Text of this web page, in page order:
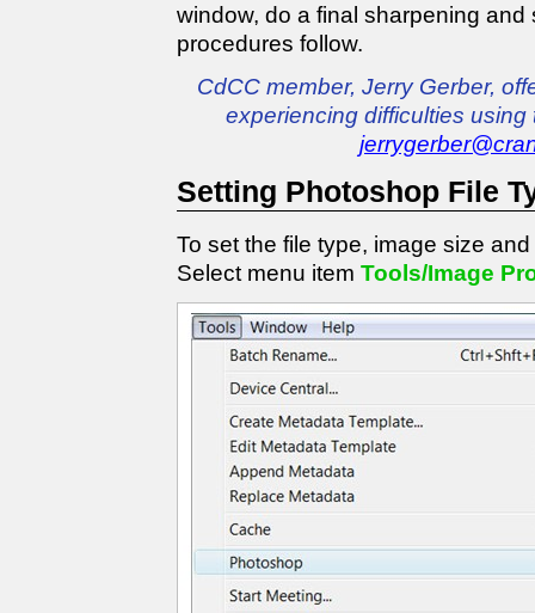
window, do a final sharpening
procedures follow.
CdCC member, Jerry Gerber,
experiencing difficulties
Setting Photoshop File
To set the file type, image size
Select menu item Tools/Image